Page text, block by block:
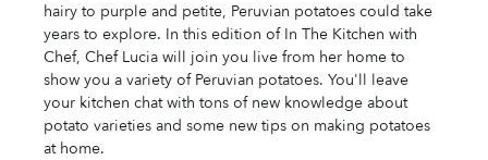
hairy to purple and petite, Peruvian potatoes could take
years to explore. In this edition of In The Kitchen with
Chef, Chef Lucia will join you live from her home to
show you a variety of Peruvian potatoes. You'll leave
your kitchen chat with tons of new knowledge about
potato varieties and some new tips on making potatoes
at home.